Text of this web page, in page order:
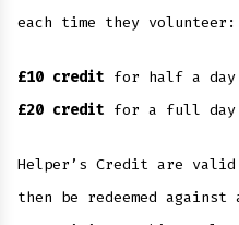
each time they volunteer:
£10 credit for half a day
£20 credit for a full day
Helper’s Credit are valid
then be redeemed